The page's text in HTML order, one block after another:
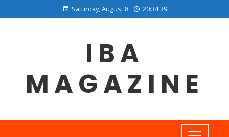
Saturday, August 8 20:34:40
IBA
MAGAZINE